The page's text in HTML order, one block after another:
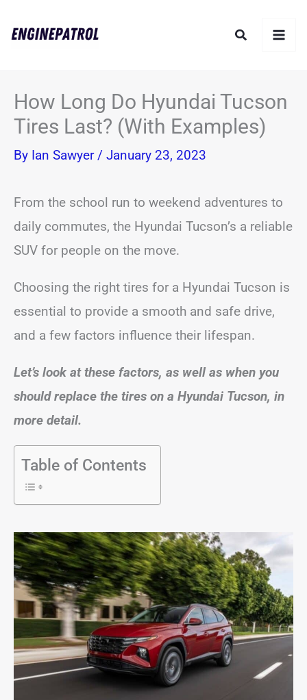
Search
How Long Do Hyundai Tucson
Tires Last? (With Examples)
By Ian Sawyer / January 23, 2023
From the school run to weekend adventures to
daily commutes, the Hyundai Tucson’s a reliable
SUV for people on the move.
Choosing the right tires for a Hyundai Tucson is
essential to provide a smooth and safe drive,
and a few factors influence their lifespan.
Let’s look at these factors, as well as when you
should replace the tires on a Hyundai Tucson, in
more detail.
Table of Contents